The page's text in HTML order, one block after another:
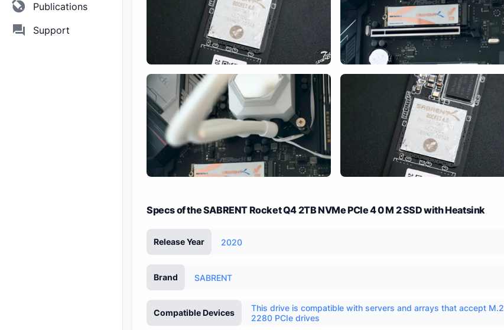
Publications
Support
Specs of the SABRENT Rocket Q4 2TB NVMe PCIe 4 0 M 2 SSD with Heatsink
Release Year 2020
Brand SABRENT
Compatible Devices
This drive is compatible with servers and arrays that accept M.2
2280 PCIe drives